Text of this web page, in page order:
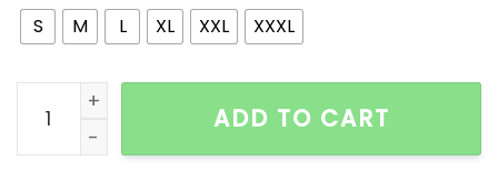
S M L XL XXL XXXL
Men's Ripped Fashion Personalized Stretch Jeans
ADD TO CART